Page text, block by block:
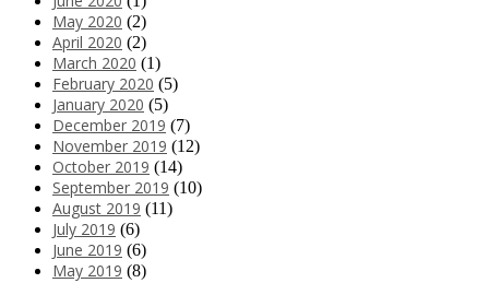
May 2020 (2)
April 2020 (2)
March 2020 (1)
February 2020 (5)
January 2020 (5)
December 2019 (7)
November 2019 (12)
October 2019 (14)
September 2019 (10)
August 2019 (11)
July 2019 (6)
June 2019 (6)
May 2019 (8)